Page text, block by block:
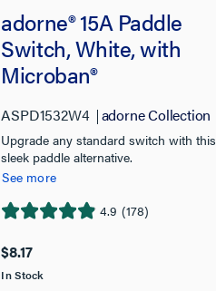
adorne® 15A Paddle
Switch, White, with
Microban®
ASPD1532W4 adorne Collection
Upgrade any standard switch with this
sleek paddle alternative.
See more
4.9 (178)
4.9
of
5
$8.17
In Stock